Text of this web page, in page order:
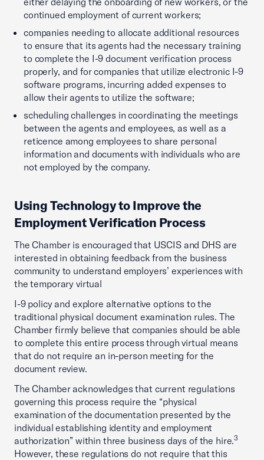
continued employment of current workers;
companies needing to allocate additional resources
to ensure that its agents had the necessary training
to complete the I-9 document verification process
properly, and for companies that utilize electronic I-9
software programs, incurring added expenses to
allow their agents to utilize the software;
scheduling challenges in coordinating the meetings
between the agents and employees, as well as a
reticence among employees to share personal
information and documents with individuals who are
not employed by the company.
Using Technology to Improve the
Employment Verification Process
The Chamber is encouraged that USCIS and DHS are
interested in obtaining feedback from the business
community to understand employers’ experiences with
the temporary virtual
I-9 policy and explore alternative options to the
traditional physical document examination rules. The
Chamber firmly believe that companies should be able
to complete this entire process through virtual means
that do not require an in-person meeting for the
document review.
The Chamber acknowledges that current regulations
governing this process require the “physical
examination of the documentation presented by the
individual establishing identity and employment
authorization” within three business days of the hire.3
However, these regulations do not require that this